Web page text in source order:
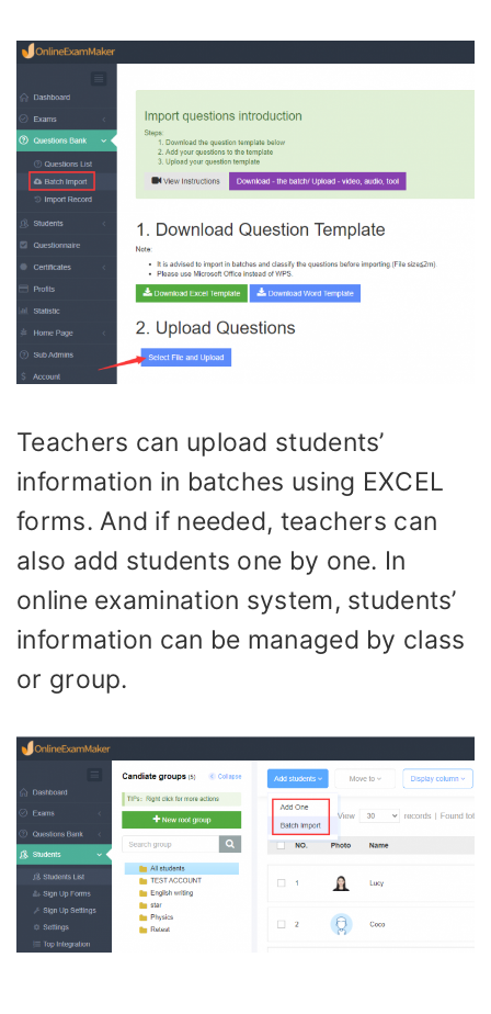
Teachers can upload students’
information in batches using EXCEL
forms. And if needed, teachers can
also add students one by one. In
online examination system, students’
information can be managed by class
or group.